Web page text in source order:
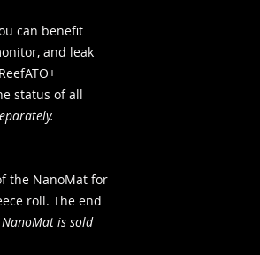
can benefit
and leak
status of all
the NanoMat for
roll. The end
NanoMat is sold